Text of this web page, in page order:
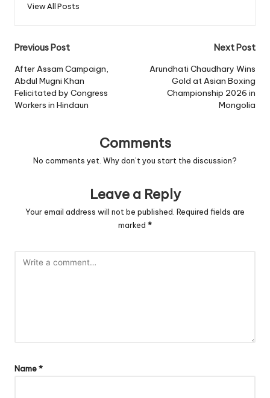
View All Posts
Post
navigation
Previous Post
After Assam Campaign,
Abdul Mugni Khan
Felicitated by Congress
Workers in Hindaun
Next Post
Arundhati Chaudhary Wins
Gold at Asian Boxing
Championship 2026 in
Mongolia
Comments
No comments yet. Why don’t you start the discussion?
Leave a Reply
Your email address will not be published. Required fields are
marked *
Name*